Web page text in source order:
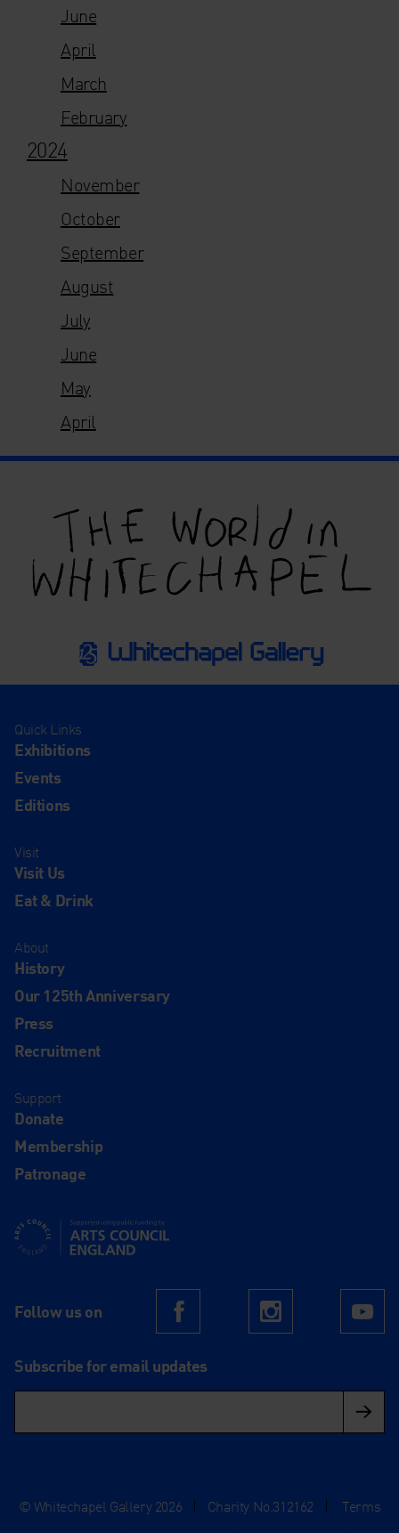
June
April
March
February
2024
November
October
September
August
July
June
May
April
Quick Links
Exhibitions
Events
Editions
Visit
Visit Us
Eat & Drink
About
History
Our 125th Anniversary
Press
Recruitment
Support
Donate
Membership
Patronage
Supported using public funding by Arts Council England
Follow us on FacebookInstagram
Subscribe for email updates
© Whitechapel Gallery 2026 Charity No.312162
Terms